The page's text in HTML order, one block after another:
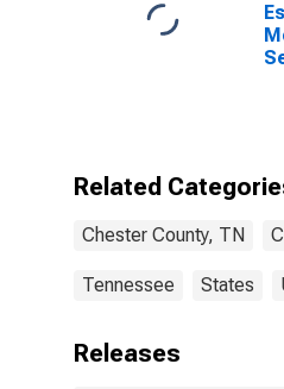
Related
Chester County, TN
Tennessee States
Releases